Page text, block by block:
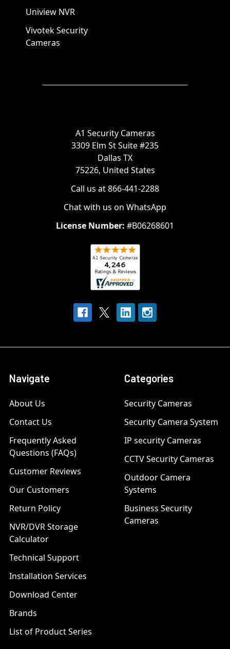
Uniview NVR
Vivotek Security
Cameras
A1 Security Cameras
3309 Elm St Suite #235
Dallas TX
75226, United States
Call us at 866-441-2288
Chat with us on WhatsApp
License Number: #B06268601
Navigate
About Us
Contact Us
Frequently Asked
Questions (FAQs)
Customer Reviews
Our Customers
Return Policy
NVR/DVR Storage
Calculator
Technical Support
Installation Services
Download Center
Brands
List of Product Series
Categories
Security Cameras
Security Camera System
IP security Cameras
CCTV Security Cameras
Outdoor Camera
Systems
Business Security
Cameras